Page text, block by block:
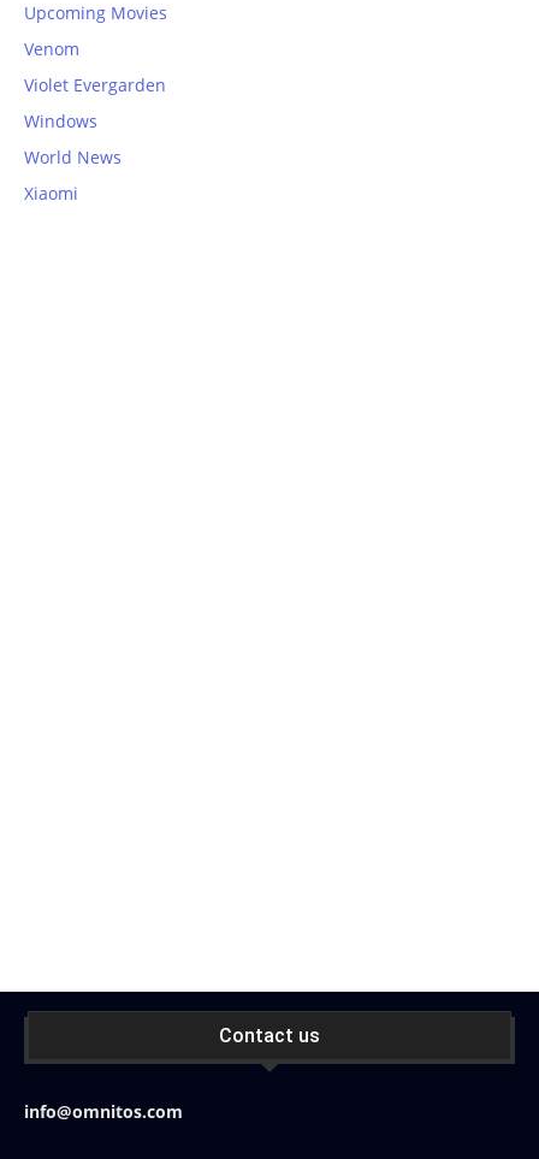
Upcoming Movies
Venom
Violet Evergarden
Windows
World News
Xiaomi
Contact us
info@omnitos.com